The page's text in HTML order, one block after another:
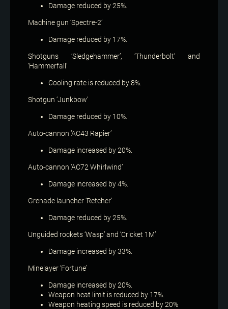
Damage reduced by 25%.
Machine gun ‘Spectre-2’
Damage reduced by 17%.
Shotguns ‘Sledgehammer’, ‘Thunderbolt’ and
‘Hammerfall’
Cooling rate is reduced by 8%.
Shotgun ‘Junkbow’
Damage reduced by 10%.
Auto-cannon ‘AC43 Rapier’
Damage increased by 20%.
Auto-cannon ‘AC72 Whirlwind’
Damage increased by 4%.
Grenade launcher ‘Retcher’
Damage reduced by 25%.
Unguided rockets ‘Wasp’ and ‘Cricket 1M’
Damage increased by 33%.
Minelayer ‘Fortune’
Damage increased by 20%.
Weapon heat limit is reduced by 17%.
Weapon heating speed is reduced by 20%